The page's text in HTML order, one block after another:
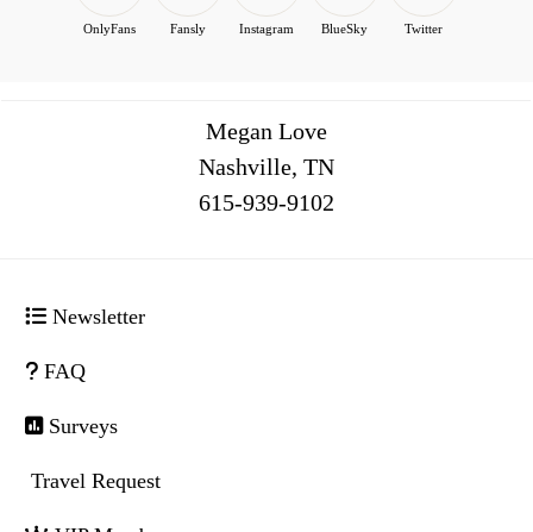
OnlyFans Fansly Instagram BlueSky Twitter
Megan Love
Nashville, TN
516
Newsletter
FAQ
Surveys
Travel Request